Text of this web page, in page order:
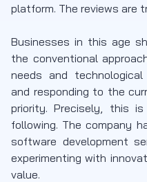
platform. The reviews are
Businesses in this age
the conventional
needs and technological
and responding to the
priority. Precisely, this
following. The company
software development
experimenting with
value.